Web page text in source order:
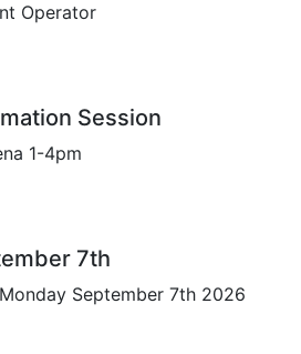
through the
in our Municipality.
to meet the
2023-2027
Operator
Session
1-4pm
7th
September 7th 2026